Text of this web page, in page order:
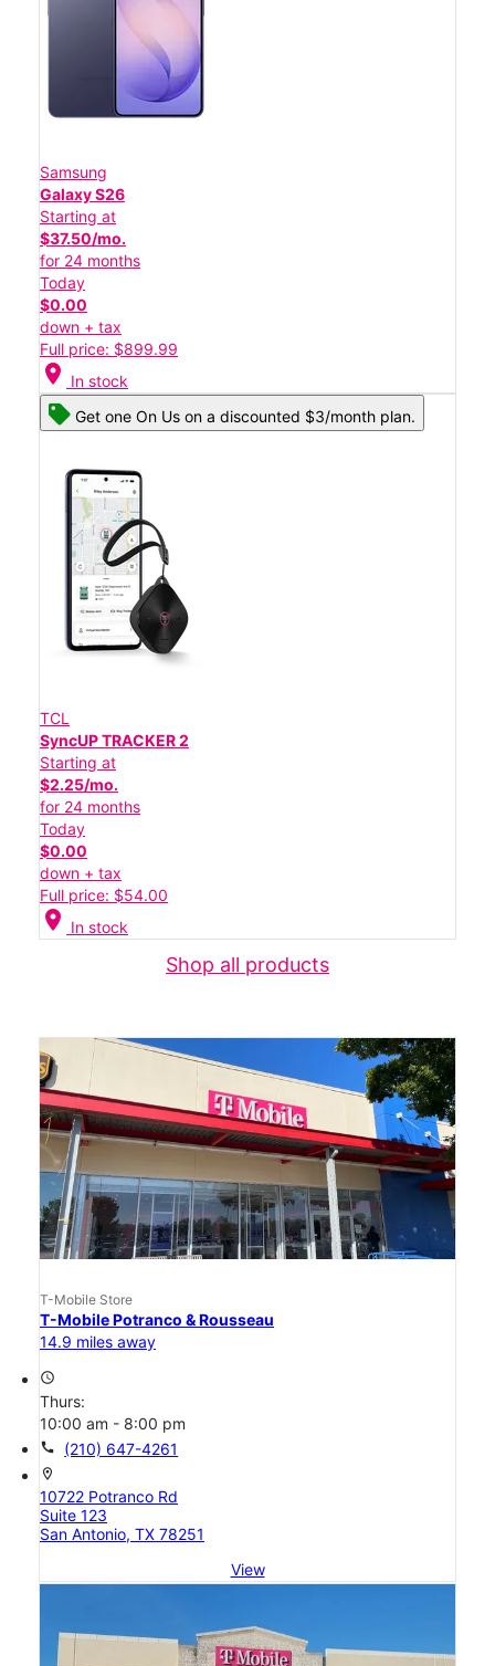
Samsung
Galaxy S26
Starting at
$37.50/mo.
for 24 months
Today
$0.00
down + tax
Full price: $899.99
location_on In stock
Get one On Us on a discounted $3/month plan.
TCL
SyncUP TRACKER 2
Starting at
$2.25/mo.
for 24 months
Today
$0.00
down + tax
Full price: $54.00
location_on In stock
Shop all products
T-Mobile Store
T-Mobile Potranco & Rousseau
14.9 miles away
access_time
Thurs:
10:00 am - 8:00 pm
call (210) 647-4261
location_on
10722 Potranco Rd
Suite 123
San Antonio, TX 78251
View